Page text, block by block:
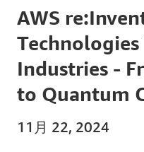
AWS
Industries -
to Quantum
11月 22, 2024